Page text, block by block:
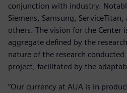
conjunction with industry.
Siemens, Samsung,
others. The vision for the Center
aggregate defined by the
nature of the research conducted
project, facilitated by the
“Our currency at AUA is in